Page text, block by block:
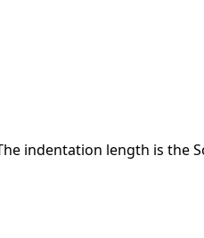
indentation length is the